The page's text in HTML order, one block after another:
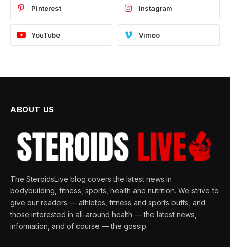
Pinterest Instagram
YouTube Vimeo
ABOUT US
The SteroidsLive blog covers the latest news in
bodybuilding, fitness, sports, health and nutrition. We strive to
give our readers — athletes, fitness and sports buffs, and
those interested in all-around health — the latest news,
information, and of course — the gossip.